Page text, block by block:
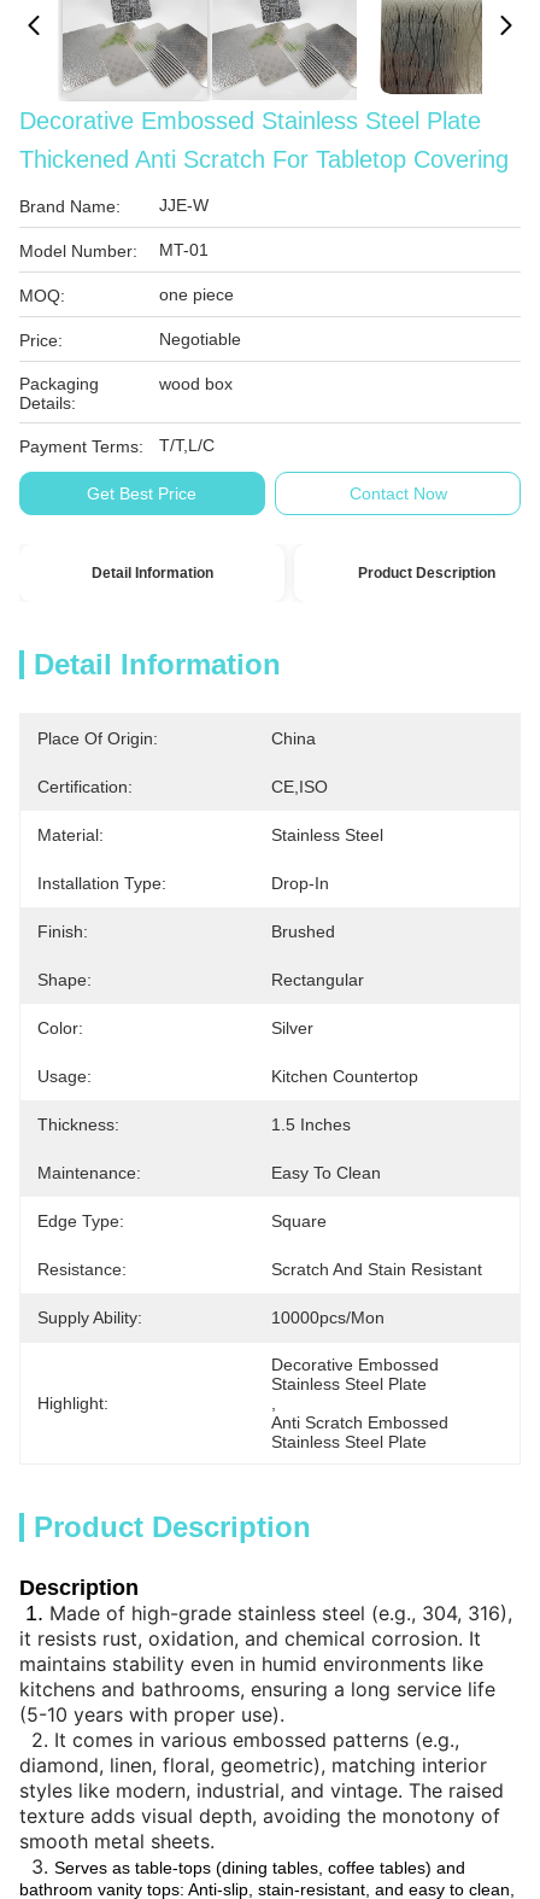
Decorative Embossed Stainless Steel Plate
Thickened Anti Scratch For Tabletop Covering
Brand Name: JJE-W
Model Number: MT-01
MOQ: one piece
Price: Negotiable
Packaging
Details:
wood box
Payment Terms: T/T,L/C
Get Best Price Contact Now
Detail Information Product Description
Detail Information
Place Of Origin: China
Certification: CE,ISO
Material: Stainless Steel
Installation Type: Drop-In
Finish: Brushed
Shape: Rectangular
Color: Silver
Usage: Kitchen Countertop
Thickness: 1.5 Inches
Maintenance: Easy To Clean
Edge Type: Square
Resistance: Scratch And Stain Resistant
Supply Ability: 10000pcs/mon
Highlight:
Decorative Embossed
Stainless Steel Plate
Anti Scratch Embossed
Stainless Steel Plate
Product Description
Description
1. Made of high-grade stainless steel (e.g., 304, 316),
it resists rust, oxidation, and chemical corrosion. It
maintains stability even in humid environments like
kitchens and bathrooms, ensuring a long service life
(5-10 years with proper use).
2. It comes in various embossed patterns (e.g.,
diamond, linen, floral, geometric), matching interior
styles like modern, industrial, and vintage. The raised
texture adds visual depth, avoiding the monotony of
smooth metal sheets.
3. Serves as table-tops (dining tables, coffee tables) and
bathroom vanity tops: Anti-slip, stain-resistant, and easy to clean,